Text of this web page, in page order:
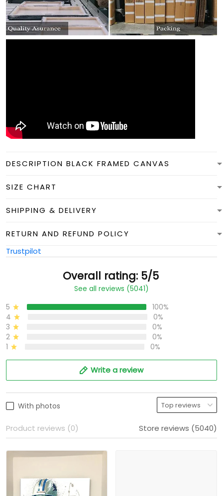
DESCRIPTION BLACK FRAMED CANVAS
SIZE CHART
SHIPPING & DELIVERY
RETURN AND REFUND POLICY
Trustpilot
Overall rating: 5/5
See all reviews (5041)
5
100%
4
0%
3
0%
2
0%
1
0%
Write a review
With photos
Product reviews (0) Store reviews (5040)